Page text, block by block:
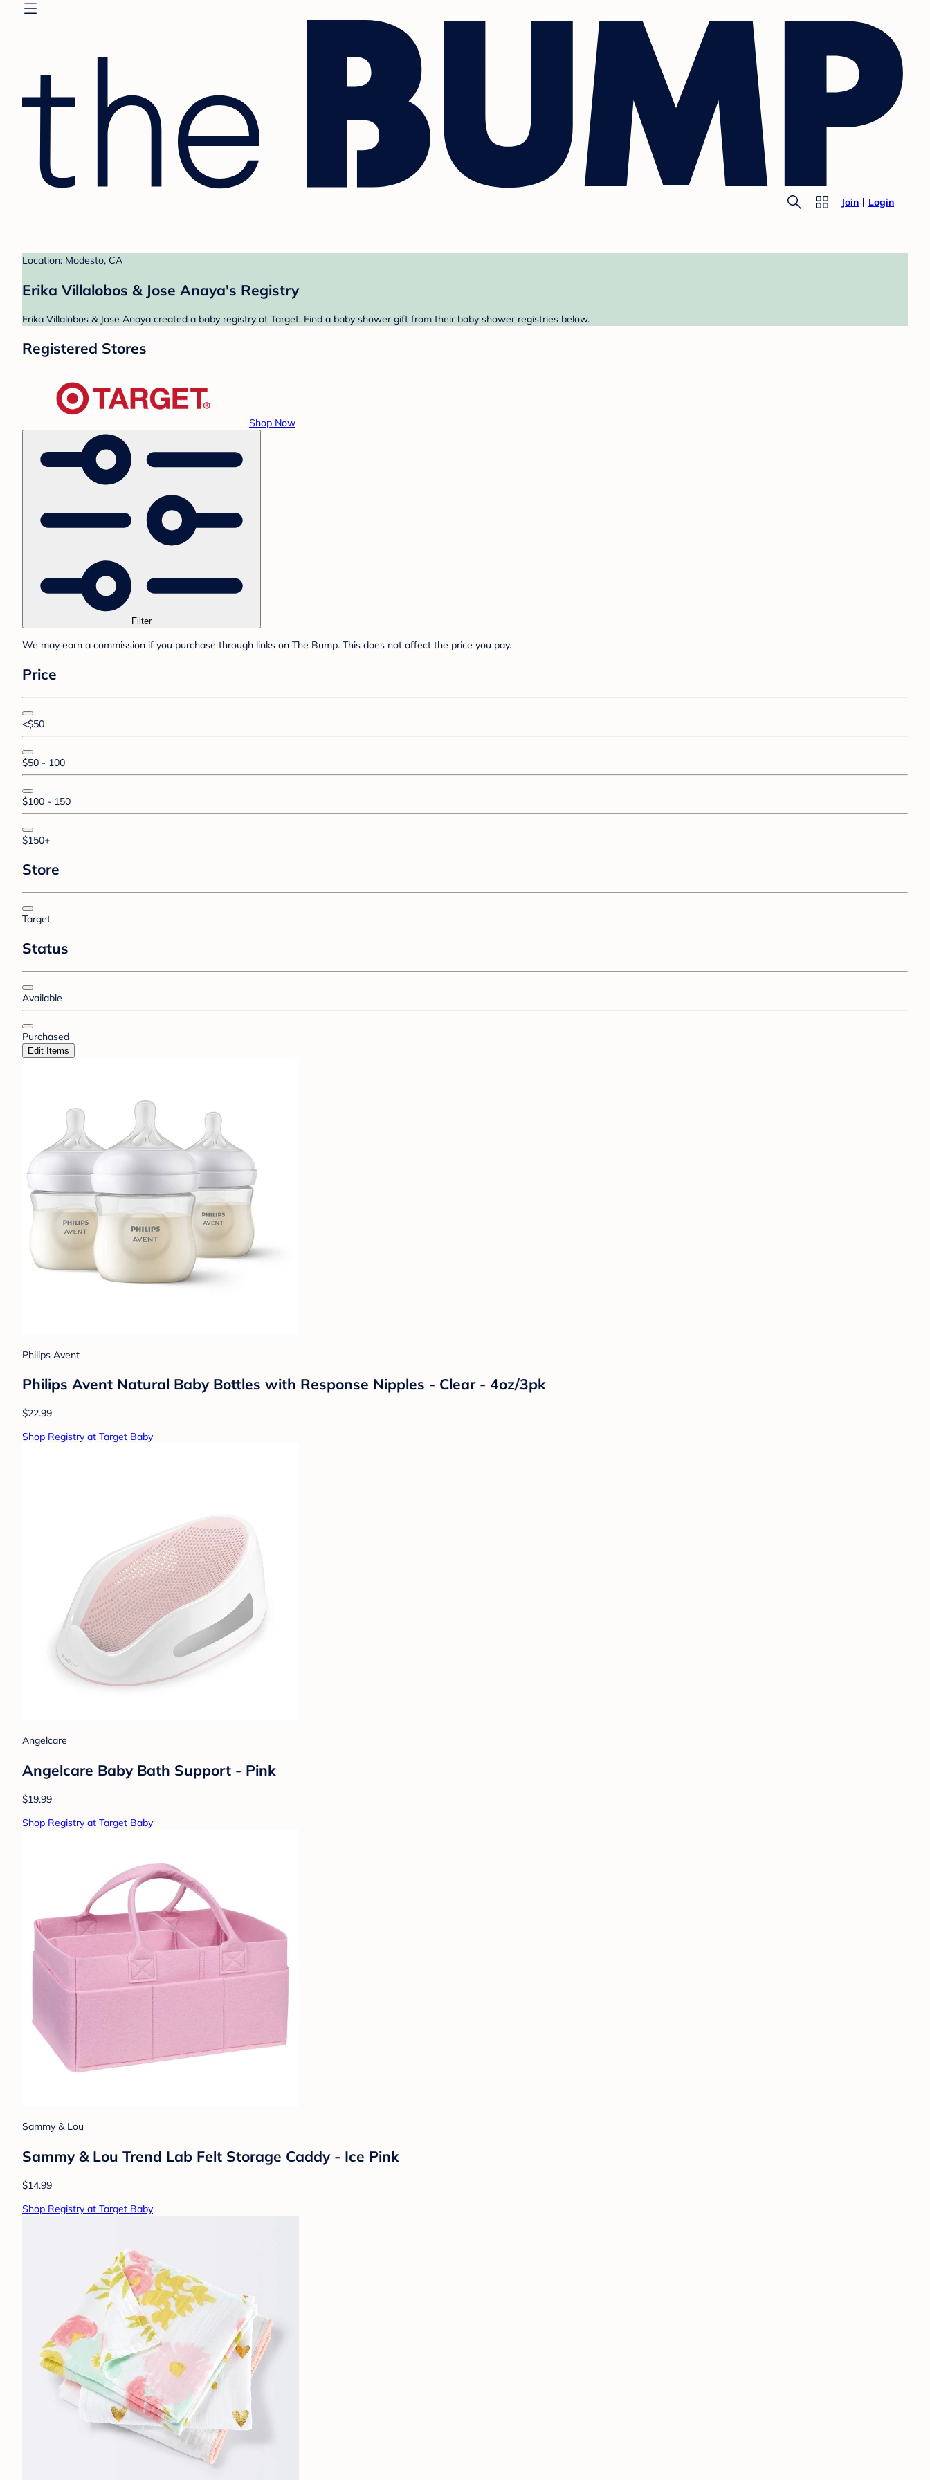
Join Login
Location: Modesto, CA
Erika Villalobos & Jose Anaya's Registry
Erika Villalobos & Jose Anaya created a baby registry at Target. Find a baby shower gift from their baby shower registries below.
Registered Stores
Shop Now
Filter
We may earn a commission if you purchase through links on The Bump. This does not affect the price you pay.
Price
<$50
$50 - 100
$100 - 150
$150+
Store
Target
Status
Available
Purchased
Edit Items
Philips Avent
Philips Avent Natural Baby Bottles with Response Nipples - Clear - 4oz/3pk
$22.99
Shop Registry at Target Baby
Angelcare
Angelcare Baby Bath Support - Pink
$19.99
Shop Registry at Target Baby
Sammy & Lou
Sammy & Lou Trend Lab Felt Storage Caddy - Ice Pink
$14.99
Shop Registry at Target Baby